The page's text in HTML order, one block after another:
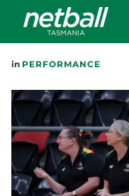
Main
navigation
in PERFORMANCE